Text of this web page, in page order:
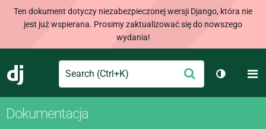
Ten dokument dotyczy niezabezpieczonej wersji Django, która nie
jest już wspierana. Prosimy zaktualizować się do nowszego
wydania!
Django
Search Wyślij
Dokumentacja